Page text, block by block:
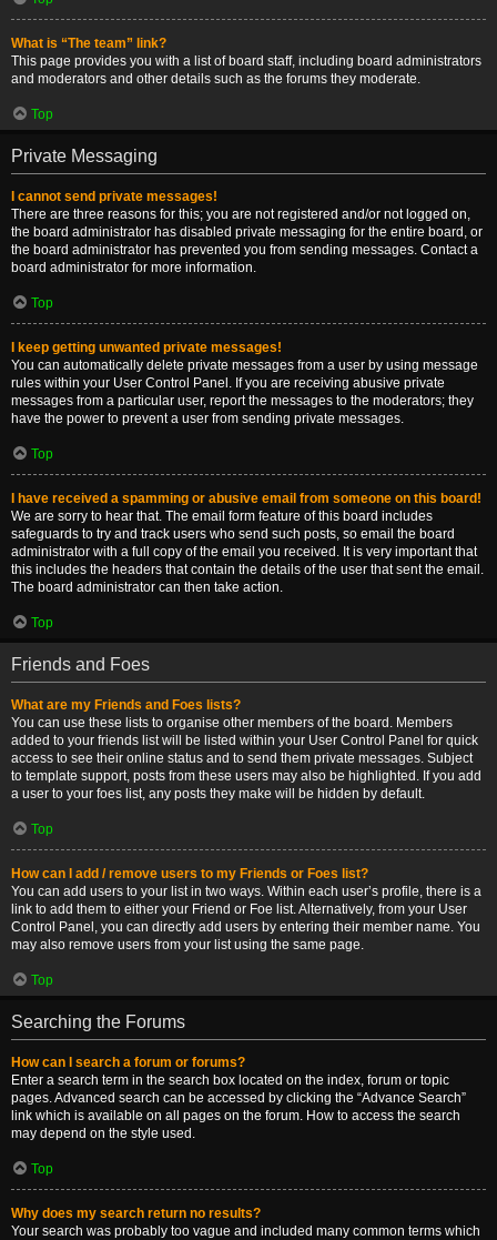
What is “The team” link?
This page provides you with a list of board staff, including board administrators
and moderators and other details such as the forums they moderate.
Top
Private Messaging
I cannot send private messages!
There are three reasons for this; you are not registered and/or not logged on,
the board administrator has disabled private messaging for the entire board, or
the board administrator has prevented you from sending messages. Contact a
board administrator for more information.
Top
I keep getting unwanted private messages!
You can automatically delete private messages from a user by using message
rules within your User Control Panel. If you are receiving abusive private
messages from a particular user, report the messages to the moderators; they
have the power to prevent a user from sending private messages.
Top
I have received a spamming or abusive email from someone on this board!
We are sorry to hear that. The email form feature of this board includes
safeguards to try and track users who send such posts, so email the board
administrator with a full copy of the email you received. It is very important that
this includes the headers that contain the details of the user that sent the email.
The board administrator can then take action.
Top
Friends and Foes
What are my Friends and Foes lists?
You can use these lists to organise other members of the board. Members
added to your friends list will be listed within your User Control Panel for quick
access to see their online status and to send them private messages. Subject
to template support, posts from these users may also be highlighted. If you add
a user to your foes list, any posts they make will be hidden by default.
Top
How can I add / remove users to my Friends or Foes list?
You can add users to your list in two ways. Within each user’s profile, there is a
link to add them to either your Friend or Foe list. Alternatively, from your User
Control Panel, you can directly add users by entering their member name. You
may also remove users from your list using the same page.
Top
Searching the Forums
How can I search a forum or forums?
Enter a search term in the search box located on the index, forum or topic
pages. Advanced search can be accessed by clicking the “Advance Search”
link which is available on all pages on the forum. How to access the search
may depend on the style used.
Top
Why does my search return no results?
Your search was probably too vague and included many common terms which